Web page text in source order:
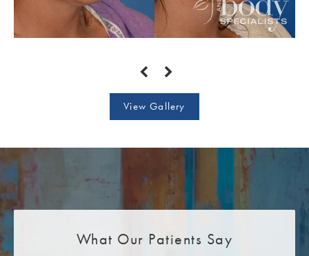
View Gallery
What Our Patients Say